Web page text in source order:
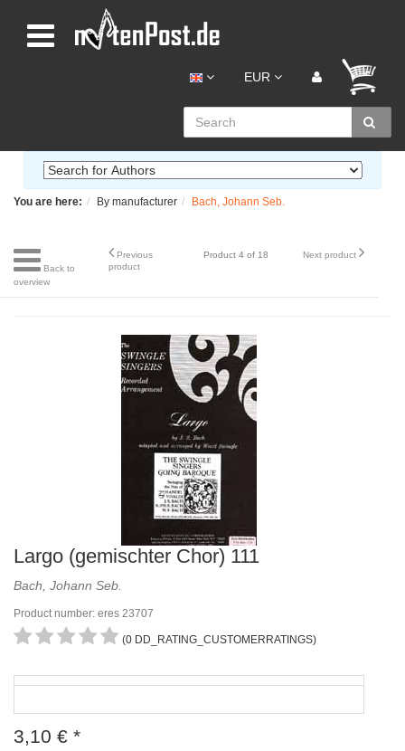
EUR
You are here: By manufacturer Bach, Johann Seb.
Back to
overview
Previous
product
Product 4 of 18 Next product
Largo (gemischter Chor) 111
Bach, Johann Seb.
Product number: eres 23707
(0 DD_RATING_CUSTOMERRATINGS)
3,10 € *